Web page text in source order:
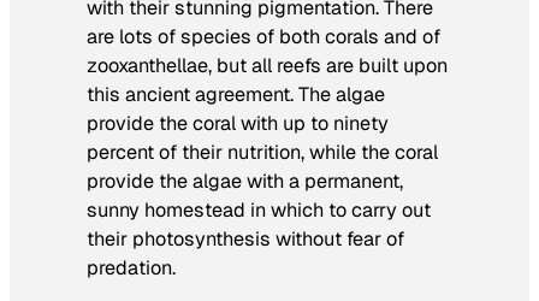
with their stunning pigmentation. There
are lots of species of both corals and of
zooxanthellae, but all reefs are built upon
this ancient agreement. The algae
provide the coral with up to ninety
percent of their nutrition, while the coral
provide the algae with a permanent,
sunny homestead in which to carry out
their photosynthesis without fear of
predation.